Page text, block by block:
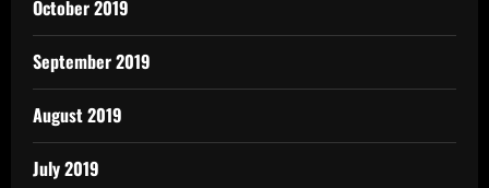
October 2019
September 2019
August 2019
July 2019